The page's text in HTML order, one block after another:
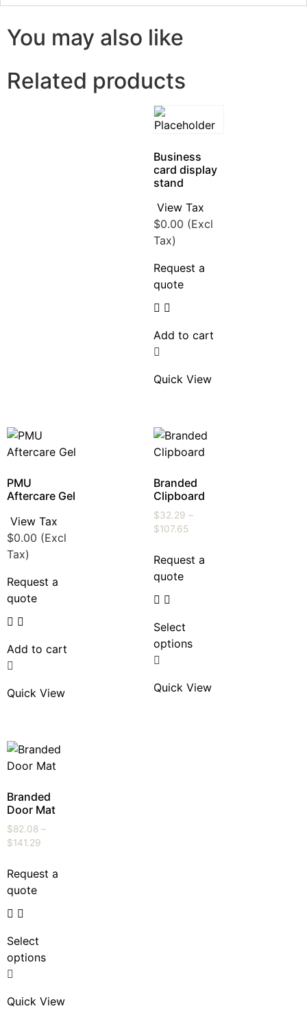
You may also like
Related products
Business
card display
stand
View Tax
$0.00 (Excl
Tax)
Request a
quote
Add to cart
Quick View
PMU
Aftercare Gel
View Tax
$0.00 (Excl
Tax)
Request a
quote
Add to cart
Quick View
Branded
Clipboard
$32.29 –
$107.65
Request a
quote
Select
options
Quick View
Branded
Door Mat
$82.08 –
$141.29
Request a
quote
Select
options
Quick View